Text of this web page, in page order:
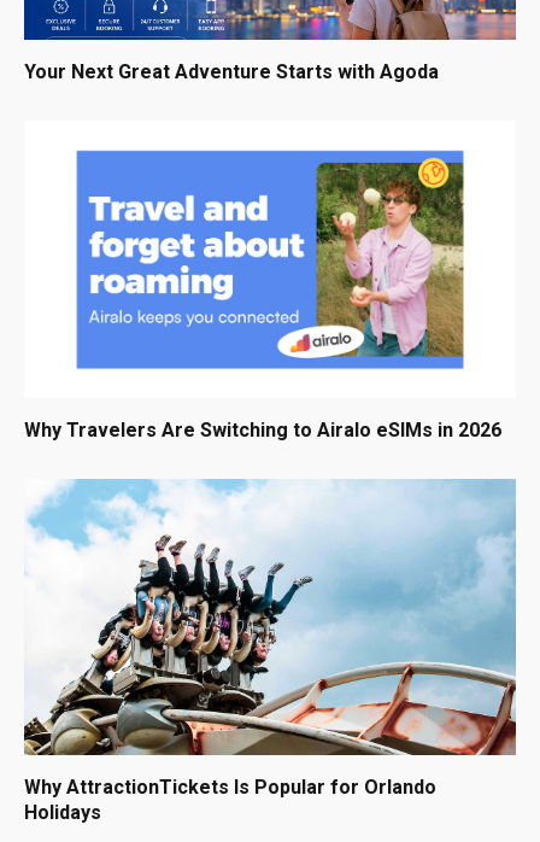
Your Next Great Adventure Starts with Agoda
Why Travelers Are Switching to Airalo eSIMs in 2026
Why AttractionTickets Is Popular for Orlando
Holidays